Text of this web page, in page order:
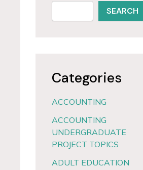
SEARCH
Categories
ACCOUNTING
ACCOUNTING
UNDERGRADUATE
PROJECT TOPICS
ADULT EDUCATION